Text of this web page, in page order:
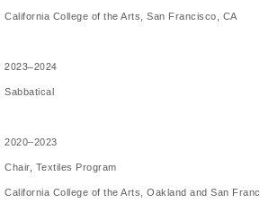
California College of the Arts, San Francisco, CA
2023–2024
Sabbatical
2020–2023
Chair, Textiles Program
California College of the Arts, Oakland and San